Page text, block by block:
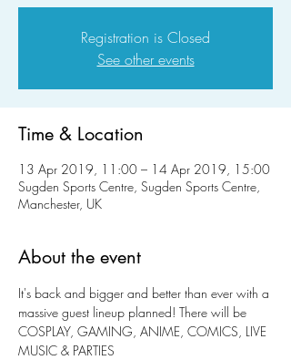
Registration is Closed
See other events
Time & Location
13 Apr 2019, 11:00 – 14 Apr 2019, 15:00
Sugden Sports Centre, Sugden Sports Centre,
Manchester, UK
About the event
It's back and bigger and better than ever with a
massive guest lineup planned! There will be
COSPLAY, GAMING, ANIME, COMICS, LIVE
MUSIC & PARTIES